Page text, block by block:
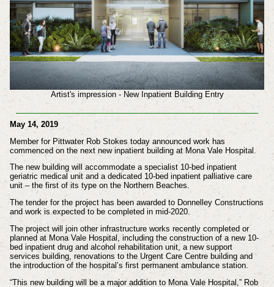
Artist's impression - New Inpatient Building Entry
May 14, 2019
Member for Pittwater Rob Stokes today announced work has
commenced on the next new inpatient building at Mona Vale Hospital.
The new building will accommodate a specialist 10-bed inpatient
geriatric medical unit and a dedicated 10-bed inpatient palliative care
unit – the first of its type on the Northern Beaches.
The tender for the project has been awarded to Donnelley Constructions
and work is expected to be completed in mid-2020.
The project will join other infrastructure works recently completed or
planned at Mona Vale Hospital, including the construction of a new 10-
bed inpatient drug and alcohol rehabilitation unit, a new support
services building, renovations to the Urgent Care Centre building and
the introduction of the hospital’s first permanent ambulance station.
“This new building will be a major addition to Mona Vale Hospital,” Rob